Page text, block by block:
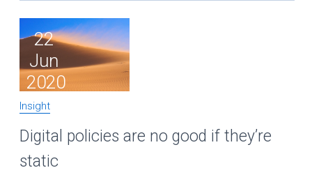
22
Jun
2020
Insight
Digital policies are no good if they’re
static